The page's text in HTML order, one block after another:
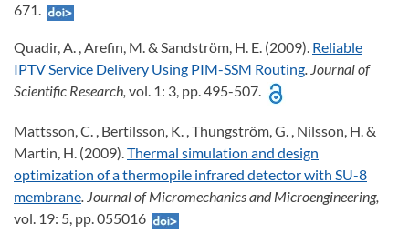
671.
Quadir, A. , Arefin, M. & Sandström, H. E. (2009). Reliable
IPTV Service Delivery Using PIM-SSM Routing. Journal of
Scientific Research, vol. 1: 3, pp. 495-507.
Mattsson, C. , Bertilsson, K. , Thungström, G. , Nilsson, H. &
Martin, H. (2009). Thermal simulation and design
optimization of a thermopile infrared detector with SU-8
membrane . Journal of Micromechanics and Microengineering,
vol. 19: 5, pp. 055016